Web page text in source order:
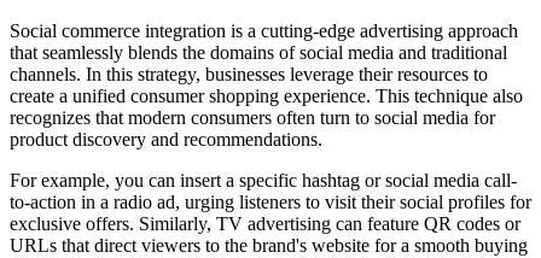
Social commerce integration is a cutting-edge advertising approach
that seamlessly blends the domains of social media and traditional
channels. In this strategy, businesses leverage their resources to
create a unified consumer shopping experience. This technique also
recognizes that modern consumers often turn to social media for
product discovery and recommendations.
For example, you can insert a specific hashtag or social media call-
to-action in a radio ad, urging listeners to visit their social profiles for
exclusive offers. Similarly, TV advertising can feature QR codes or
URLs that direct viewers to the brand's website for a smooth buying